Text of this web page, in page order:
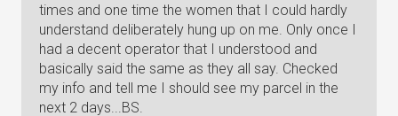
times and one time the women that I could hardly
understand deliberately hung up on me. Only once I
had a decent operator that I understood and
basically said the same as they all say. Checked
my info and tell me I should see my parcel in the
next 2 days...BS.